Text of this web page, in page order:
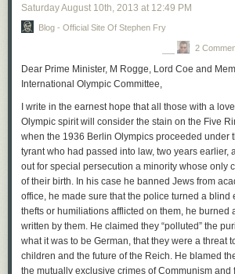
Saturday August 10th, 2013 at 12:49 PM
Blog - Official Site Of Stephen Fry
2
Dear Prime Minister, M Rogge, Lord Coe and
International Olympic Committee,
I write in the earnest hope that all those with a
Olympic spirit will consider the stain on the Five
when the 1936 Berlin Olympics proceeded under
tyrant who had passed into law, two years earlier,
out for special persecution a minority whose only
of their birth. In his case he banned Jews from
office, he made sure that the police turned a blind
thefts or humiliations afflicted on them, he burned
written by them. He claimed they “polluted” the
what it was to be German, that they were a threat
children and the future of the Reich. He blamed
the mutually exclusive crimes of Communism and